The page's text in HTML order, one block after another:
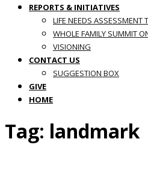
REPORTS & INITIATIVES
LIFE NEEDS ASSESSMENT
WHOLE FAMILY SUMMIT
VISIONING
CONTACT US
SUGGESTION BOX
GIVE
HOME
Tag: landmark